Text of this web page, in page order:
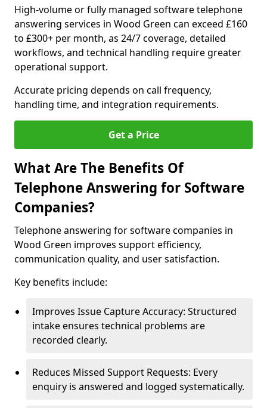
High-volume or fully managed software telephone
answering services in Wood Green can exceed £160
to £300+ per month, as 24/7 coverage, detailed
workflows, and technical handling require greater
operational support.
Accurate pricing depends on call frequency,
handling time, and integration requirements.
Get a Price
What Are The Benefits Of
Telephone Answering for Software
Companies?
Telephone answering for software companies in
Wood Green improves support efficiency,
communication quality, and user satisfaction.
Key benefits include:
Improves Issue Capture Accuracy: Structured
intake ensures technical problems are
recorded clearly.
Reduces Missed Support Requests: Every
enquiry is answered and logged systematically.